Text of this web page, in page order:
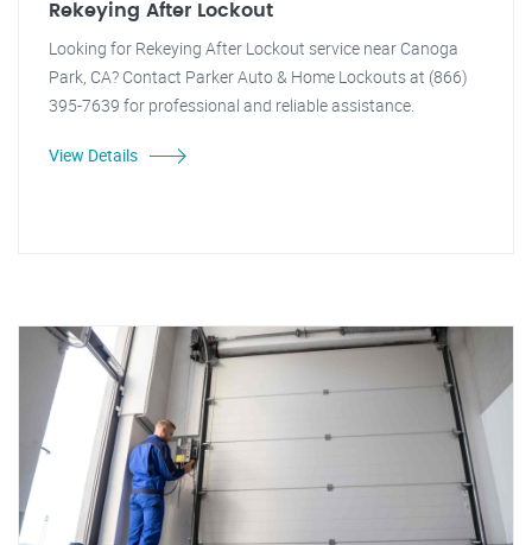
Rekeying After Lockout
Looking for Rekeying After Lockout service near Canoga
Park, CA? Contact Parker Auto & Home Lockouts at (866)
395-7639 for professional and reliable assistance.
View Details